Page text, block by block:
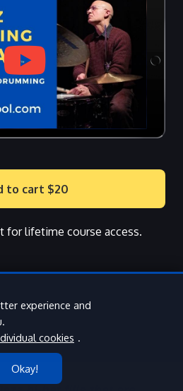
to cart $20
for lifetime course access.
experience and
cookies .
Okay!